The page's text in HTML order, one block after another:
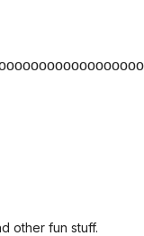
other fun stuff.